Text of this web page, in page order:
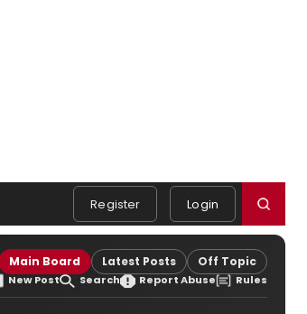
Register Login
Main Board Latest Posts Off Topic
New Post Search Report Abuse Rules